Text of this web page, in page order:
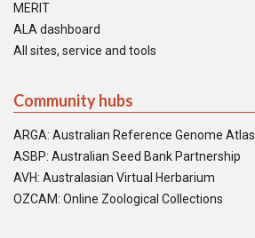
MERIT
ALA dashboard
All sites, service and tools
Community hubs
ARGA: Australian Reference Genome Atlas
ASBP: Australian Seed Bank Partnership
AVH: Australasian Virtual Herbarium
OZCAM: Online Zoological Collections